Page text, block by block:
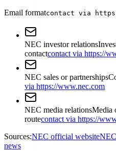
Email formatcontact via
NEC investor relations
contactcontact via https://
NEC sales or partnerships
via https://www.nec.com
NEC media relationsMedia
routecontact via https://
Sources:NEC official website
news